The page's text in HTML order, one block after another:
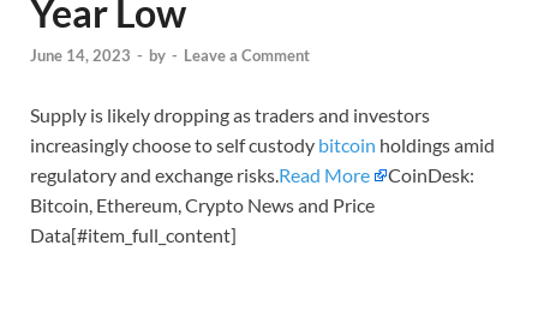
Year Low
June 14, 2023 - by - Leave a Comment
Supply is likely dropping as traders and investors
increasingly choose to self custody bitcoin holdings amid
regulatory and exchange risks.Read More
CoinDesk:
Bitcoin, Ethereum, Crypto News and Price
Data[#item_full_content]